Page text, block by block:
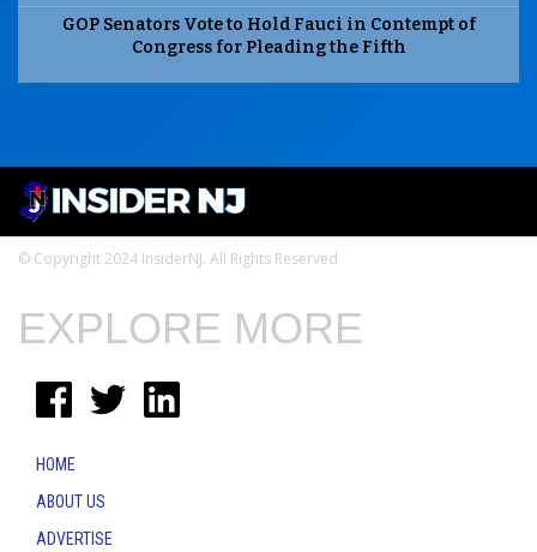
GOP Senators Vote to Hold Fauci in Contempt of
Congress for Pleading the Fifth
© Copyright 2024 InsiderNJ. All Rights Reserved
EXPLORE MORE
HOME
ABOUT US
ADVERTISE